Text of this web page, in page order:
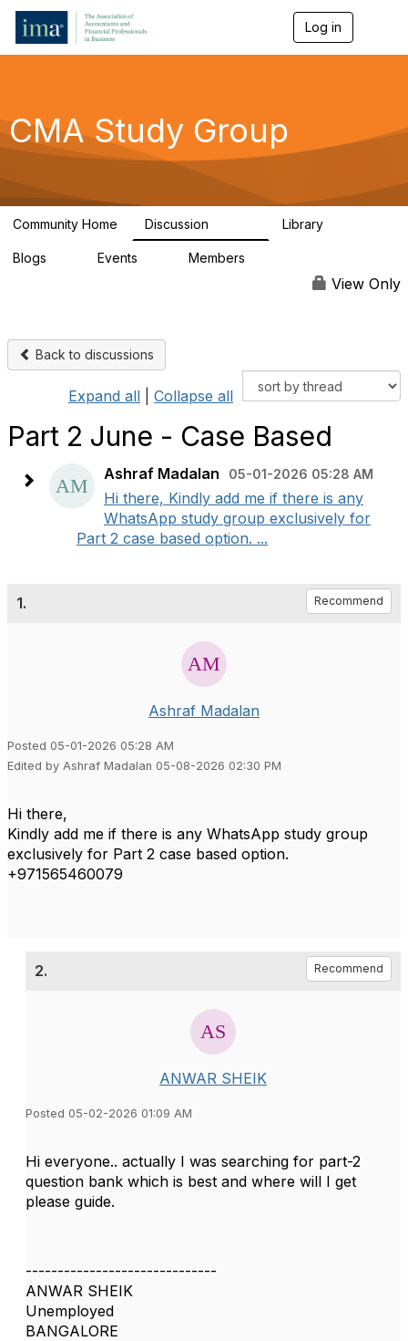
Log in
g
a
CMA Study Group
Community Home Discussion Library
Blogs Events Members
View Only
Back to discussions
Expand all Collapse all
Part 2 June - Case Based
Ashraf Madalan 05-01-2026 05:28 AM
Hi there, Kindly add me if there is any
WhatsApp study group exclusively for
Part 2 case based option. ...
1. Recommend
Ashraf Madalan
Posted 05-01-2026 05:28 AM
Edited by Ashraf Madalan 05-08-2026 02:30 PM
Hi there,
Kindly add me if there is any WhatsApp study group
exclusively for Part 2 case based option.
+971565460079
2. Recommend
ANWAR SHEIK
Posted 05-02-2026 01:09 AM
Hi everyone.. actually I was searching for part-2
question bank which is best and where will I get
please guide.
------------------------------
ANWAR SHEIK
Unemployed
BANGALORE